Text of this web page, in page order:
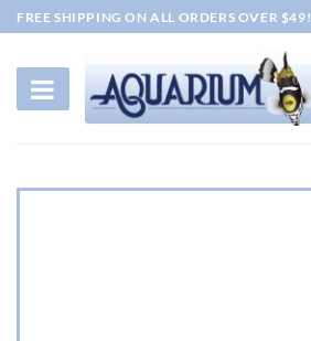
Skip
to
content
FREE SHIPPING ON ALL ORDERS OVER $49!